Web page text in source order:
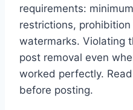
requirements:
restrictions,
watermarks. Violating
post removal even
worked perfectly.
before posting.